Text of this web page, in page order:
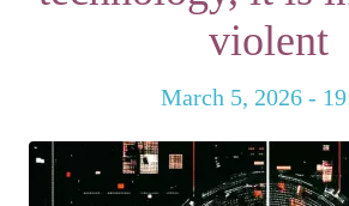
violent
March 5, 2026 -